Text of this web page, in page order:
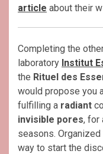
article about their
Completing the
laboratory Institut
the Rituel des
would propose you
fulfilling a radiant
invisible pores, for
seasons.
way to start the